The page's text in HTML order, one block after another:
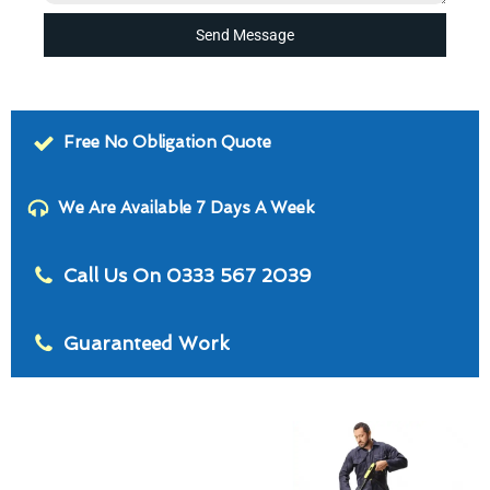
Send Message
Free No Obligation Quote
We Are Available 7 Days A Week
Call Us On 0333 567 2039
Guaranteed Work